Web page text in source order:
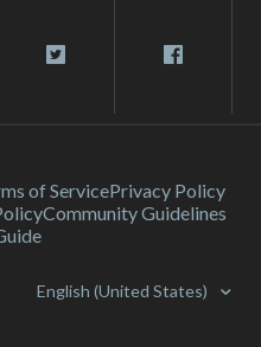
of ServicePrivacy Policy
Community Guidelines
English (United States)